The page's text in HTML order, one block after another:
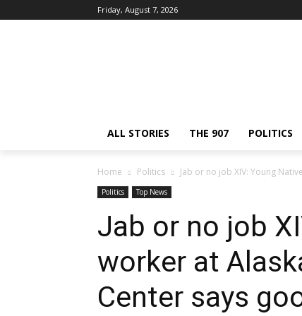
Friday, August 7, 2026
ALL STORIES THE 907 POLITICS
Home Politics Jab or no job XIV: Young
Politics Top News
Jab or no job
worker at
Center says